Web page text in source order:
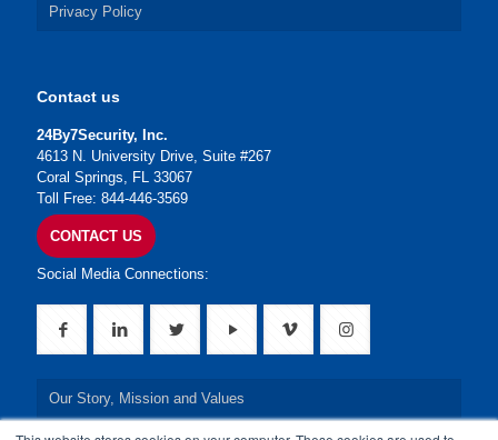
Privacy Policy
Contact us
24By7Security, Inc.
4613 N. University Drive, Suite #267
Coral Springs, FL 33067
Toll Free: 844-446-3569
CONTACT US
Social Media Connections:
Our Story, Mission and Values